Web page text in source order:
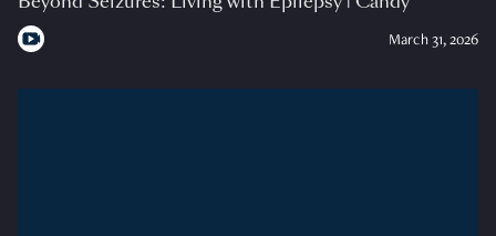
March 31, 2026